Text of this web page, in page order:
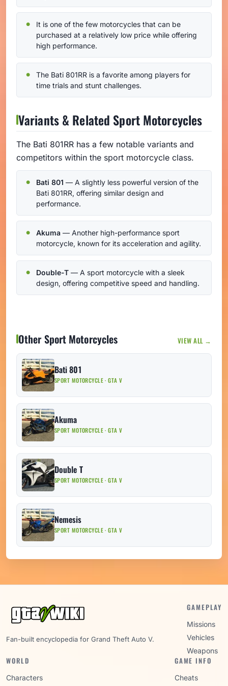
It is one of the few motorcycles that can be
purchased at a relatively low price while offering
high performance.
The Bati 801RR is a favorite among players for
time trials and stunt challenges.
Variants & Related Sport Motorcycles
The Bati 801RR has a few notable variants and
competitors within the sport motorcycle class.
Bati 801 — A slightly less powerful version of the
Bati 801RR, offering similar design and
performance.
Akuma — Another high-performance sport
motorcycle, known for its acceleration and agility.
Double-T — A sport motorcycle with a sleek
design, offering competitive speed and handling.
Other Sport Motorcycles VIEW ALL →
Bati 801
SPORT MOTORCYCLE · GTA V
Akuma
SPORT MOTORCYCLE · GTA V
Double T
SPORT MOTORCYCLE · GTA V
Nemesis
SPORT MOTORCYCLE · GTA V
Fan-built encyclopedia for Grand Theft Auto V.
GAMEPLAY
Missions
Vehicles
Weapons
WORLD
Characters
GAME INFO
Cheats